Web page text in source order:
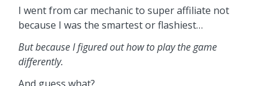
I went from car mechanic to super affiliate not
because I was the smartest or flashiest…
But because I figured out how to play the game
differently.